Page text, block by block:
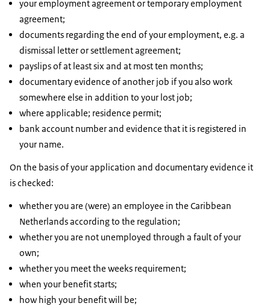
your employment agreement or temporary employment
agreement;
documents regarding the end of your employment, e.g. a
dismissal letter or settlement agreement;
payslips of at least six and at most ten months;
documentary evidence of another job if you also work
somewhere else in addition to your lost job;
where applicable; residence permit;
bank account number and evidence that it is registered in
your name.
On the basis of your application and documentary evidence it
is checked:
whether you are (were) an employee in the Caribbean
Netherlands according to the regulation;
whether you are not unemployed through a fault of your
own;
whether you meet the weeks requirement;
when your benefit starts;
how high your benefit will be;